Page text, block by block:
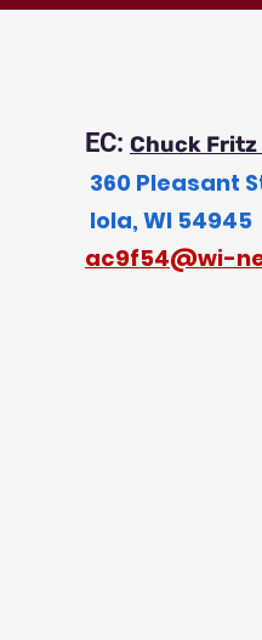
EC: Chuck Fritz
360 Pleasant
Iola, WI 54945
ac9f54@wi-